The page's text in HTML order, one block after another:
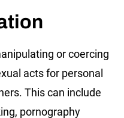
or coercing
acts for personal
This can include
pornography